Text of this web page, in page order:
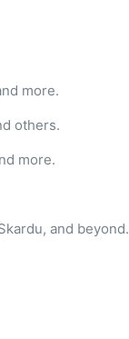
more.
others.
more.
and beyond.